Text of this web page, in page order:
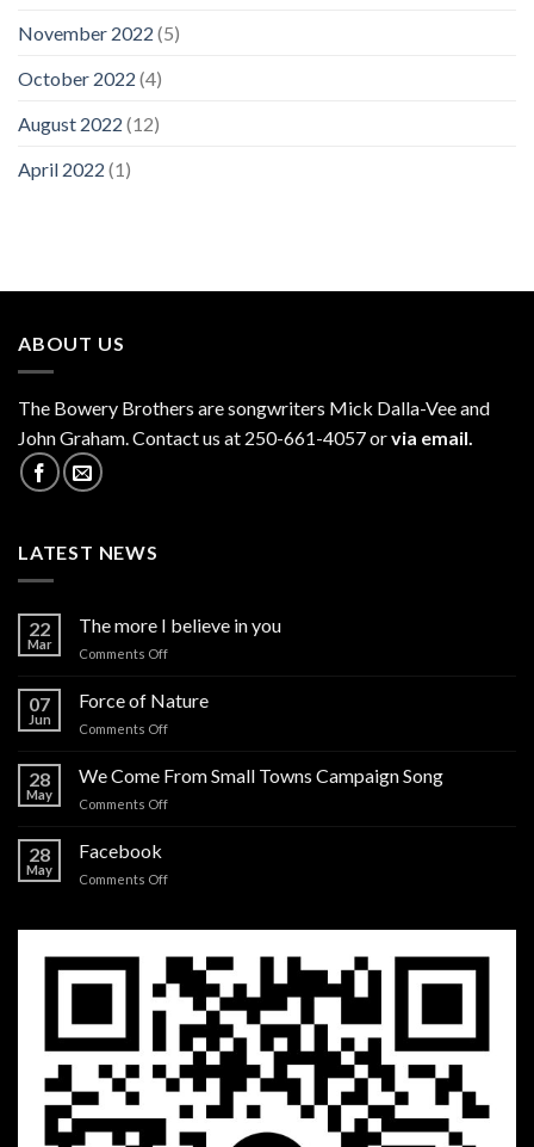
November 2022 (5)
October 2022 (4)
August 2022 (12)
April 2022 (1)
ABOUT US
The Bowery Brothers are songwriters Mick Dalla-Vee and
John Graham. Contact us at 250-661-4057 orvia email.
LATEST NEWS
22
Mar
The more I believe in you
Comments Offon
more
you
07
Jun
Force of Nature
Comments Offon
of
28
May
We Come From Small Towns Campaign Song
Comments Offon
28
May
Facebook
Comments Offon